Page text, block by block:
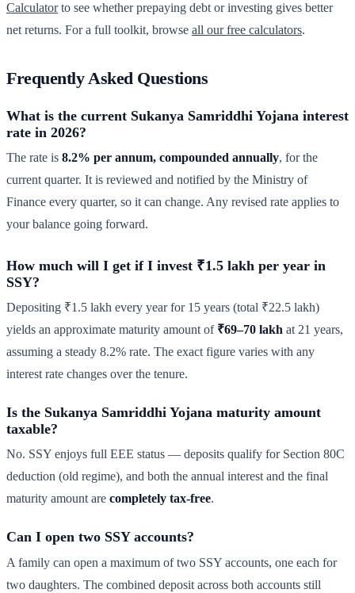
Calculatorto see whether prepaying debt or investing gives better
net returns. For a full toolkit, browse all our free calculators.
Frequently Asked Questions
What is the current Sukanya Samriddhi Yojana interest
rate in 2026?
The rate is 8.2% per annum, compounded annually, for the
current quarter. It is reviewed and notified by the Ministry of
Finance every quarter, so it can change. Any revised rate applies to
your balance going forward.
How much will I get if I invest ₹1.5 lakh per year in
SSY?
Depositing ₹1.5 lakh every year for 15 years (total ₹22.5 lakh)
yields an approximate maturity amount of ₹69–70 lakh at 21 years,
assuming a steady 8.2% rate. The exact figure varies with any
interest rate changes over the tenure.
Is the Sukanya Samriddhi Yojana maturity amount
taxable?
No. SSY enjoys full EEE status — deposits qualify for Section 80C
deduction (old regime), and both the annual interest and the final
maturity amount are completely tax-free.
Can I open two SSY accounts?
A family can open a maximum of two SSY accounts, one each for
two daughters. The combined deposit across both accounts still